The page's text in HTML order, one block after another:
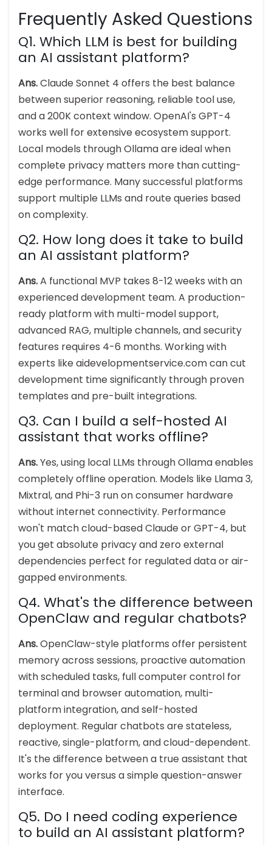
Frequently Asked Questions
Q1. Which LLM is best for building
an AI assistant platform?
Ans.Claude Sonnet 4 offers the best balance
between superior reasoning, reliable tool use,
and a 200K context window. OpenAI's GPT-4
works well for extensive ecosystem support.
Local models through Ollama are ideal when
complete privacy matters more than cutting-
edge performance. Many successful platforms
support multiple LLMs and route queries based
on complexity.
Q2. How long does it take to build
an AI assistant platform?
Ans.A functional MVP takes 8-12 weeks with an
experienced development team. A production-
ready platform with multi-model support,
advanced RAG, multiple channels, and security
features requires 4-6 months. Working with
experts like aidevelopmentservice.com can cut
development time significantly through proven
templates and pre-built integrations.
Q3. Can I build a self-hosted AI
assistant that works offline?
Ans.Yes, using local LLMs through Ollama enables
completely offline operation. Models like Llama 3,
Mixtral, and Phi-3 run on consumer hardware
without internet connectivity. Performance
won't match cloud-based Claude or GPT-4, but
you get absolute privacy and zero external
dependencies perfect for regulated data or air-
gapped environments.
Q4. What's the difference between
OpenClaw and regular chatbots?
Ans.OpenClaw-style platforms offer persistent
memory across sessions, proactive automation
with scheduled tasks, full computer control for
terminal and browser automation, multi-
platform integration, and self-hosted
deployment. Regular chatbots are stateless,
reactive, single-platform, and cloud-dependent.
It's the difference between a true assistant that
works for you versus a simple question-answer
interface.
Q5. Do I need coding experience
to build an AI assistant platform?